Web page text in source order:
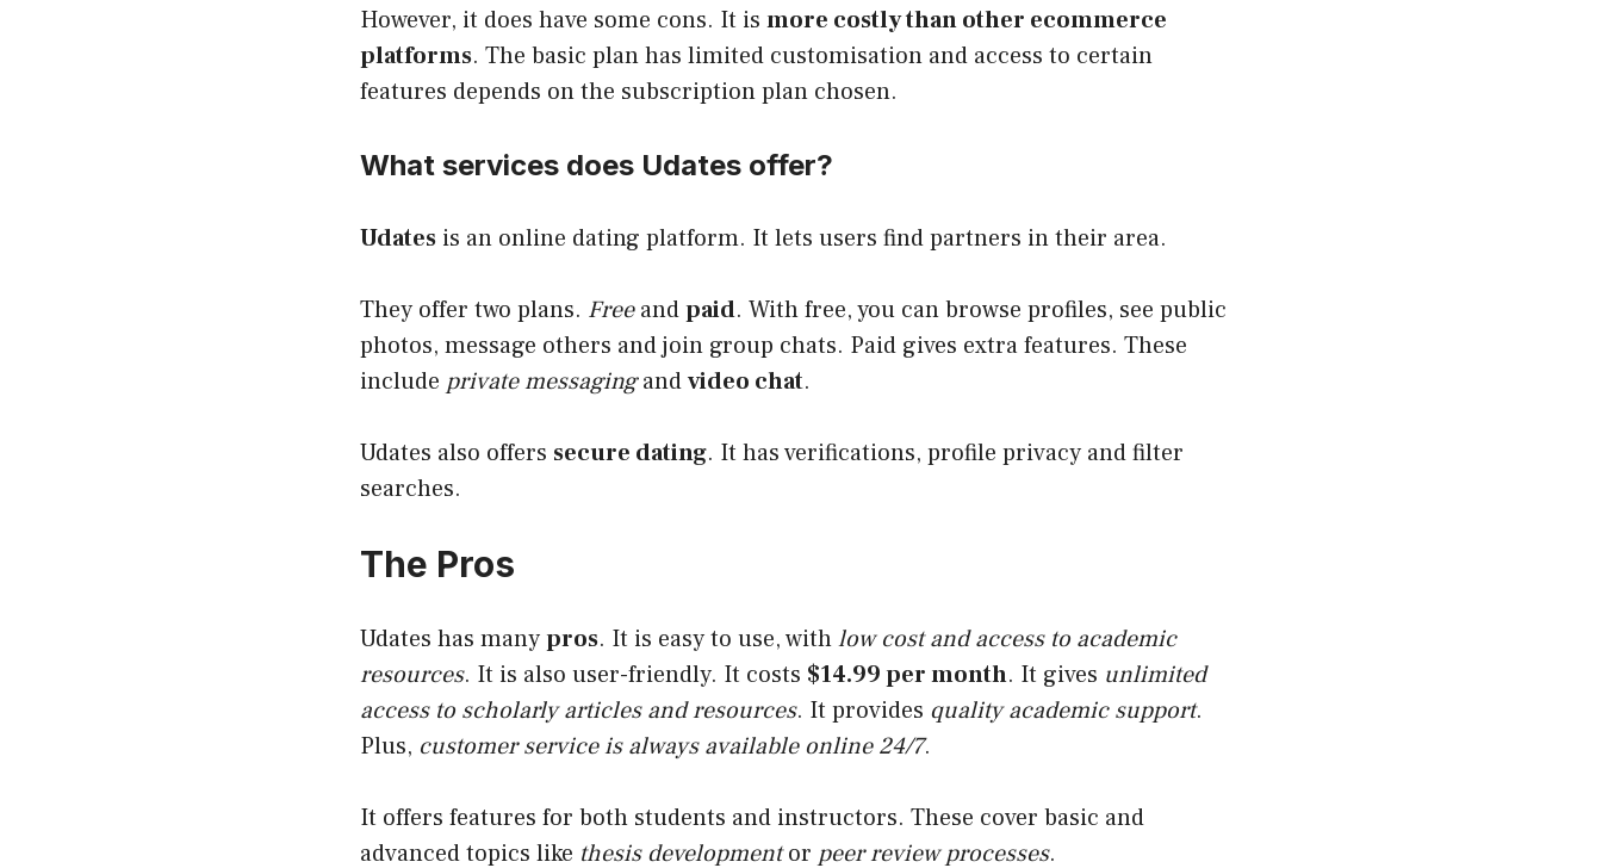
However, it does have some cons. It is more costly than other ecommerce
platforms. The basic plan has limited customisation and access to certain
features depends on the subscription plan chosen.
What services does Udates offer?
Udates is an online dating platform. It lets users find partners in their area.
They offer two plans. Freeandpaid. With free, you can browse profiles, see public
photos, message others and join group chats. Paid gives extra features. These
include private messagingandvideo chat.
Udates also offers secure dating. It has verifications, profile privacy and filter
searches.
The Pros
Udates has manypros. It is easy to use, withlow cost and access to academic
resources. It is also user-friendly. It costs $14.99 per month. It gives unlimited
access to scholarly articles and resources. It provides quality academic support.
Plus, customer service is always available online 24/7.
It offers features for both students and instructors. These cover basic and
advanced topics like thesis developmentor peer review processes.